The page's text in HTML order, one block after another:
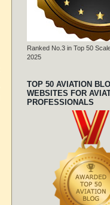
Ranked No.3 in Top 50
2025
TOP 50 AVIATION
WEBSITES FOR
PROFESSIONALS